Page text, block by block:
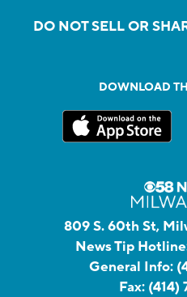
DO NOT SELL OR
DOWNLOAD
809 S. 60th St,
News Tip
General Info:
Fax: (414)